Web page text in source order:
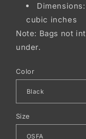
cubic inches
Note: Bags not
under.
Color
Size